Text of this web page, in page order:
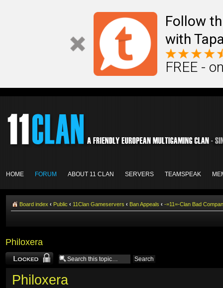
Follow
with
FREE -
HOME FORUM ABOUT 11 CLAN SERVERS TEAMSPEAK
Board index ‹ Public ‹ 11Clan Gameservers ‹ Ban Appeals ‹ -=11=-Clan Bad
Philoxera
Topic locked
Philoxera